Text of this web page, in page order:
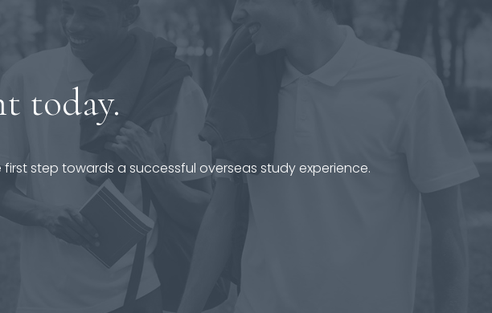
today.
step towards a successful overseas study experience.